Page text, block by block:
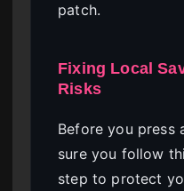
patch.
Fixing Local
Risks
Before you press
sure you follow
step to protect